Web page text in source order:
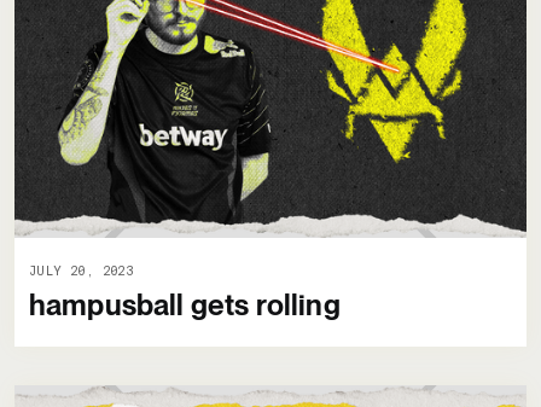
JULY 20, 2023
hampusball gets rolling